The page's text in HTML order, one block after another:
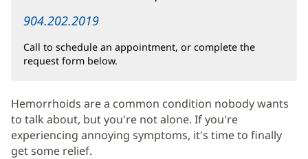
904.202.2019
Call to schedule an appointment, or complete the
request form below.
Hemorrhoids are a common condition nobody wants
to talk about, but you're not alone. If you're
experiencing annoying symptoms, it's time to finally
get some relief.